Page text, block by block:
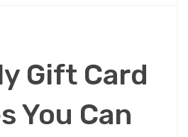
Gift Card
You Can